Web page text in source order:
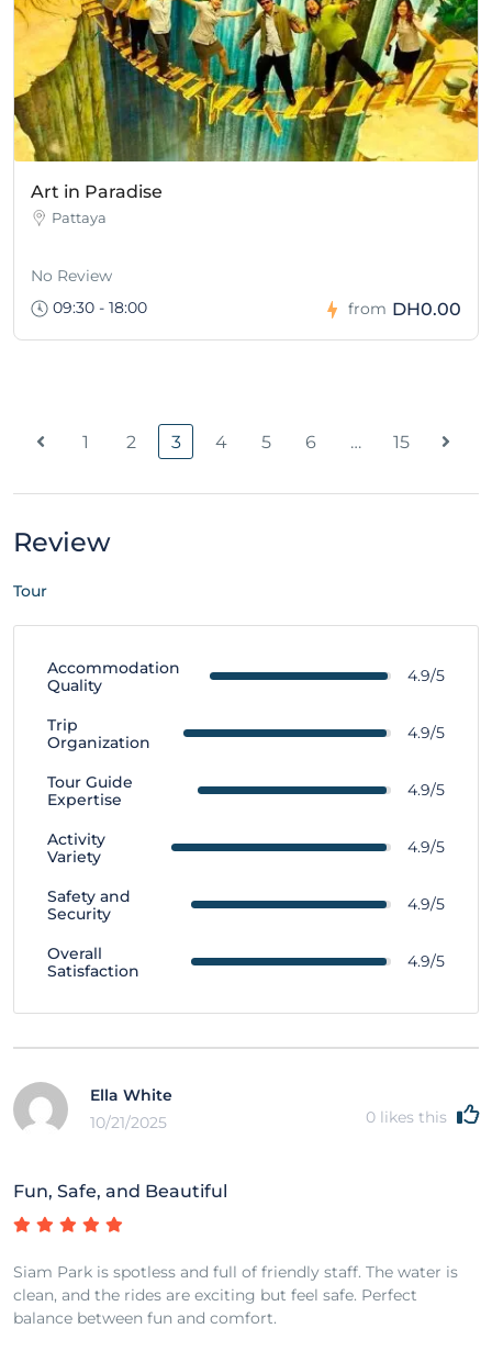
Art in Paradise
Pattaya
No Review
09:30 - 18:00
from DH0.00
1 2 3 4 5 6 … 15
Review
Tour
Accommodation
Quality
4.9/5
Trip
Organization
4.9/5
Tour Guide
Expertise
4.9/5
Activity
Variety
4.9/5
Safety and
Security
4.9/5
Overall
Satisfaction
4.9/5
Ella White
10/21/2025
0 likes this
Fun, Safe, and Beautiful
Siam Park is spotless and full of friendly staff. The water is
clean, and the rides are exciting but feel safe. Perfect
balance between fun and comfort.